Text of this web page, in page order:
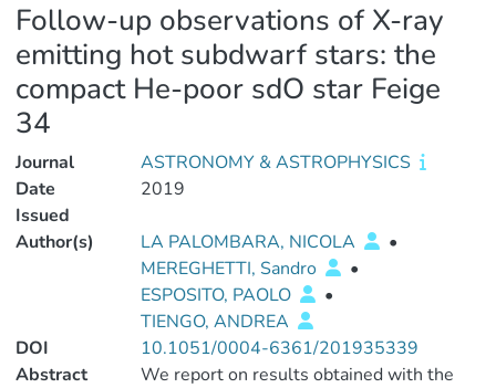
Follow-up observations of X-ray
emitting hot subdwarf stars: the
compact He-poor sdO star Feige
34
Journal
ASTRONOMY & ASTROPHYSICS
Date
Issued
2019
Author(s) LA PALOMBARA, NICOLA
•
MEREGHETTI, Sandro
•
ESPOSITO, PAOLO
•
TIENGO, ANDREA
DOI
10.1051/0004-6361/201935339
Abstract
We report on results obtained with the